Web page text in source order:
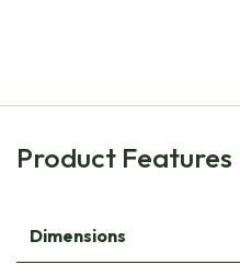
Product Features
Dimensions